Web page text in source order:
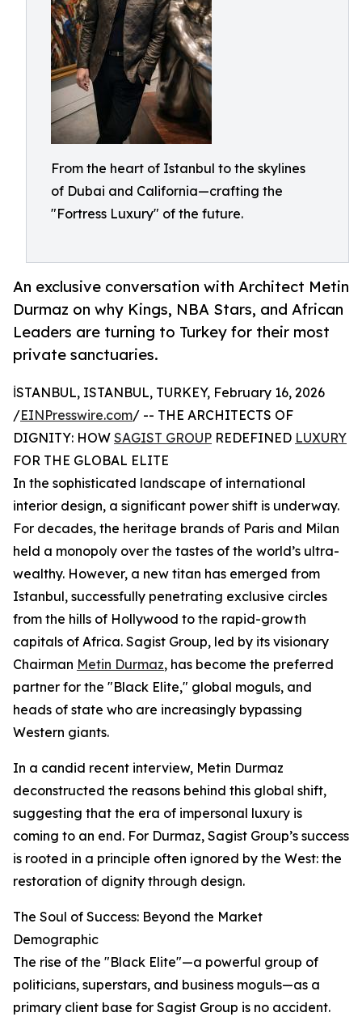
From the heart of Istanbul to the skylines
of Dubai and California—crafting the
"Fortress Luxury" of the future.
An exclusive conversation with Architect Metin
Durmaz on why Kings, NBA Stars, and African
Leaders are turning to Turkey for their most
private sanctuaries.
İSTANBUL, ISTANBUL, TURKEY, February 16, 2026
/EINPresswire.com/ -- THE ARCHITECTS OF
DIGNITY: HOW SAGIST GROUP REDEFINED LUXURY
FOR THE GLOBAL ELITE
In the sophisticated landscape of international
interior design, a significant power shift is underway.
For decades, the heritage brands of Paris and Milan
held a monopoly over the tastes of the world’s ultra-
wealthy. However, a new titan has emerged from
Istanbul, successfully penetrating exclusive circles
from the hills of Hollywood to the rapid-growth
capitals of Africa. Sagist Group, led by its visionary
Chairman Metin Durmaz, has become the preferred
partner for the "Black Elite," global moguls, and
heads of state who are increasingly bypassing
Western giants.
In a candid recent interview, Metin Durmaz
deconstructed the reasons behind this global shift,
suggesting that the era of impersonal luxury is
coming to an end. For Durmaz, Sagist Group’s success
is rooted in a principle often ignored by the West: the
restoration of dignity through design.
The Soul of Success: Beyond the Market
Demographic
The rise of the "Black Elite"—a powerful group of
politicians, superstars, and business moguls—as a
primary client base for Sagist Group is no accident.